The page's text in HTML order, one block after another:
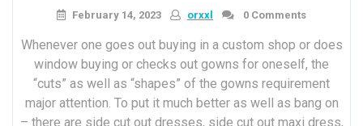
February 14, 2023 orxxl 0 Comments
Whenever one goes out buying in a custom shop or does
window buying or checks out gowns for oneself, the
“cuts” as well as “shapes” of the gowns requirement
major attention. To put it much better as well as bang on
– there are side cut out dresses, side cut out maxi dress,